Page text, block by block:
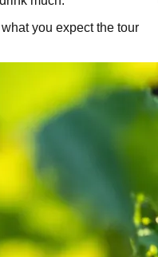
you expect the tour